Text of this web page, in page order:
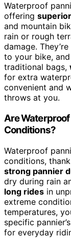
Waterproof
offering
and mountain
rain or rough
damage.
to your bike, and
traditional bags,
for extra
convenient and
throws at you.
Are
Conditions?
Waterproof
conditions,
strong pannier
dry during rain
long rides in
extreme
temperatures,
specific
for everyday